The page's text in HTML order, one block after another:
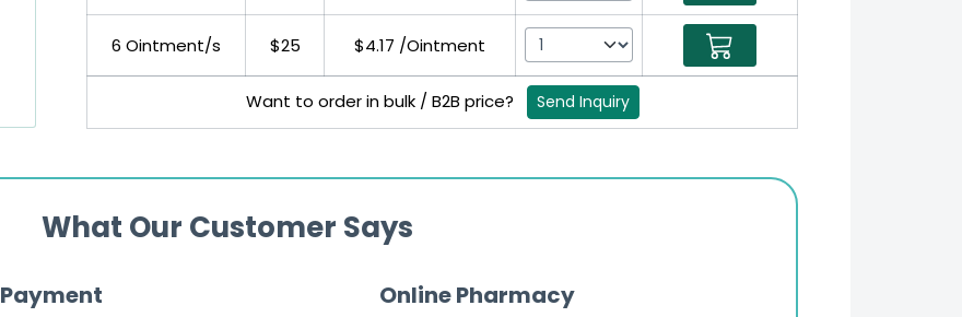
6 Ointment/s $25 $4.17 /Ointment
Want to order in bulk / B2B price? Send Inquiry
What Our Customer Says
Payment Online Pharmacy